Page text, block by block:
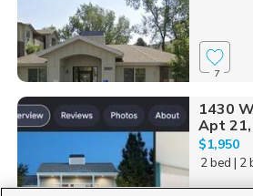
7
1430
Apt
$1,950
2 bed | 2